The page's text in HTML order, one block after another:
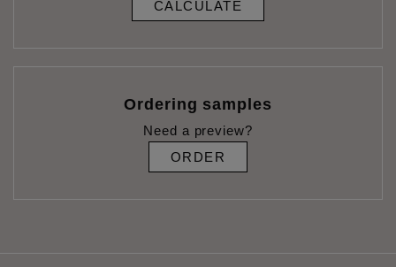
CALCULATE
Ordering samples
Need a preview?
ORDER